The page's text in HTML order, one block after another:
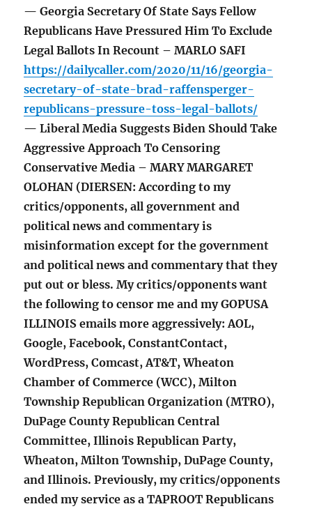
— Georgia Secretary Of State Says Fellow
Republicans Have Pressured Him To Exclude
Legal Ballots In Recount – MARLO SAFI
https://dailycaller.com/2020/11/16/georgia-
secretary-of-state-brad-raffensperger-
republicans-pressure-toss-legal-ballots/
— Liberal Media Suggests Biden Should Take
Aggressive Approach To Censoring
Conservative Media – MARY MARGARET
OLOHAN (DIERSEN: According to my
critics/opponents, all government and
political news and commentary is
misinformation except for the government
and political news and commentary that they
put out or bless. My critics/opponents want
the following to censor me and my GOPUSA
ILLINOIS emails more aggressively: AOL,
Google, Facebook, ConstantContact,
WordPress, Comcast, AT&T, Wheaton
Chamber of Commerce (WCC), Milton
Township Republican Organization (MTRO),
DuPage County Republican Central
Committee, Illinois Republican Party,
Wheaton, Milton Township, DuPage County,
and Illinois. Previously, my critics/opponents
ended my service as a TAPROOT Republicans